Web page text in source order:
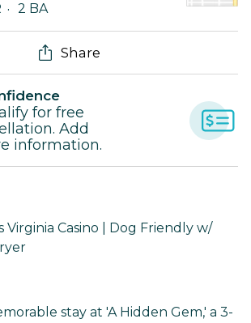
2 BA
Share
for free
Add
information.
Virginia Casino | Dog Friendly w/
stay at 'A Hidden Gem,' a 3-